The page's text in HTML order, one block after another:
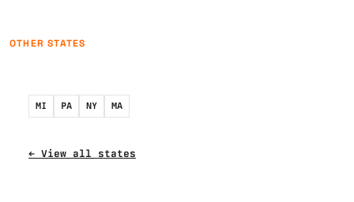
OTHER STATES
MI PA NY MA
← View all states